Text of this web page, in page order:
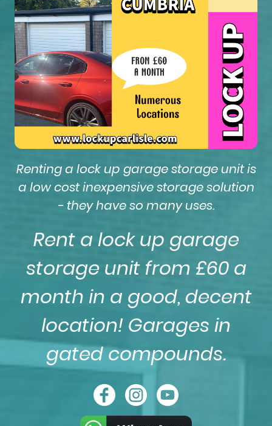
Renting a lock up garage storage unit is
a low cost inexpensive storage solution
- they have so many uses.
Rent a lock up garage
storage unit from £60 a
month in a good, decent
location! Garages in
gated compounds.